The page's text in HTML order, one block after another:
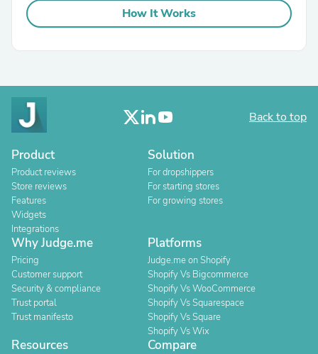
How It Works
Back to top
Product
Product reviews
Store reviews
Features
Widgets
Integrations
Solution
For dropshippers
For starting stores
For growing stores
Why Judge.me
Pricing
Customer support
Security & compliance
Trust portal
Trust manifesto
Platforms
Judge.me on Shopify
Shopify Vs Bigcommerce
Shopify Vs WooCommerce
Shopify Vs Squarespace
Shopify Vs Square
Shopify Vs Wix
Resources Compare